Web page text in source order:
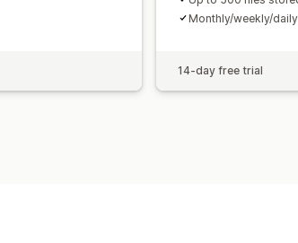
Monthly/weekly/
14-day free trial